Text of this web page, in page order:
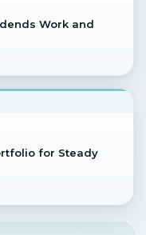
Work and
for Steady